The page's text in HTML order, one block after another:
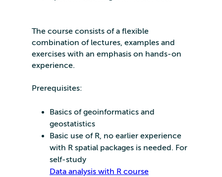
The course consists of a flexible
combination of lectures, examples and
exercises with an emphasis on hands-on
experience.
Prerequisites:
Basics of geoinformatics and
geostatistics
Basic use of R, no earlier experience
with R spatial packages is needed. For
self-study
Data analysis with R course